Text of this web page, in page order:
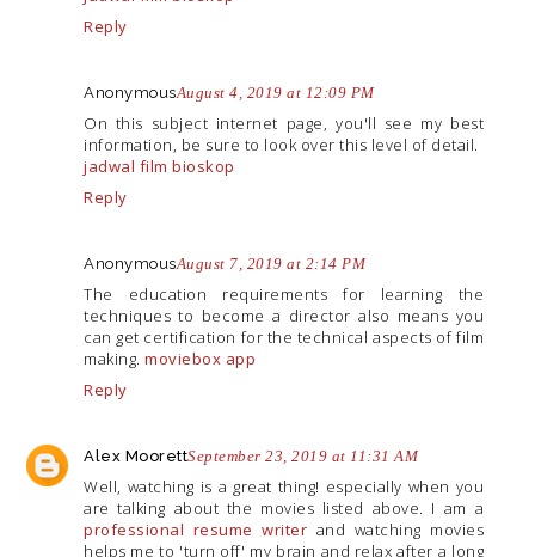
Reply
AnonymousAugust 4, 2019 at 12:09 PM
On this subject internet page, you'll see my best
information, be sure to look over this level of detail.
jadwal film bioskop
Reply
AnonymousAugust 7, 2019 at 2:14 PM
The education requirements for learning the
techniques to become a director also means you
can get certification for the technical aspects of film
making. moviebox app
Reply
Alex MoorettSeptember 23, 2019 at 11:31 AM
Well, watching is a great thing! especially when you
are talking about the movies listed above. I am a
professional resume writer and watching movies
helps me to 'turn off' my brain and relax after a long